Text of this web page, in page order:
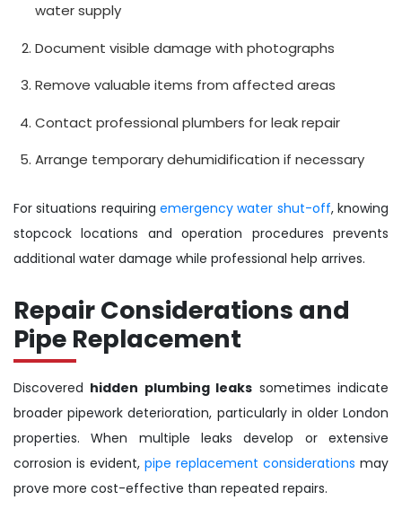
water supply
Document visible damage with photographs
Remove valuable items from affected areas
Contact professional plumbers for leak repair
Arrange temporary dehumidification if necessary
For situations requiring emergency water shut-off, knowing
stopcock locations and operation procedures prevents
additional water damage while professional help arrives.
Repair Considerations and
Pipe Replacement
Discovered hidden plumbing leaks sometimes indicate
broader pipework deterioration, particularly in older London
properties. When multiple leaks develop or extensive
corrosion is evident, pipe replacement considerations may
prove more cost-effective than repeated repairs.